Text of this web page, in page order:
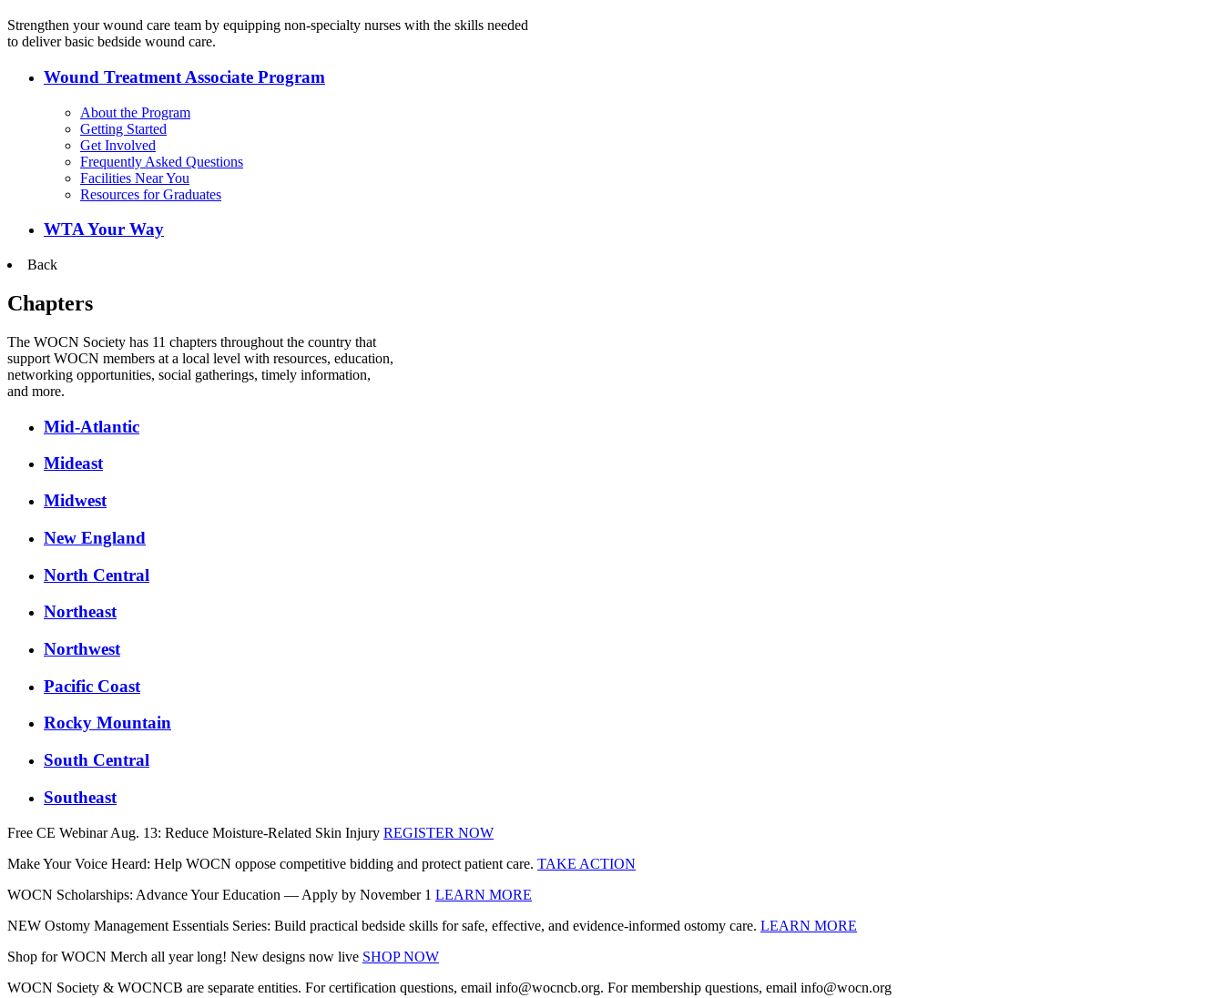
Strengthen your wound care team by equipping non-specialty nurses with the skills needed
to deliver basic bedside wound care.
Wound Treatment Associate Program
About the Program
Getting Started
Get Involved
Frequently Asked Questions
Facilities Near You
Resources for Graduates
WTA Your Way
Back
Chapters
The WOCN Society has 11 chapters throughout the country that
support WOCN members at a local level with resources, education,
networking opportunities, social gatherings, timely information,
and more.
Mid-Atlantic
Mideast
Midwest
New England
North Central
Northeast
Northwest
Pacific Coast
Rocky Mountain
South Central
Southeast
Free CE Webinar Aug. 13: Reduce Moisture-Related Skin Injury REGISTER NOW
Make Your Voice Heard: Help WOCN oppose competitive bidding and protect patient care. TAKE ACTION
WOCN Scholarships: Advance Your Education — Apply by November 1 LEARN MORE
NEW Ostomy Management Essentials Series: Build practical bedside skills for safe, effective, and evidence‑informed ostomy care. LEARN MORE
Shop for WOCN Merch all year long! New designs now live SHOP NOW
WOCN Society & WOCNCB are separate entities. For certification questions, email info@wocncb.org. For membership questions, email info@wocn.org